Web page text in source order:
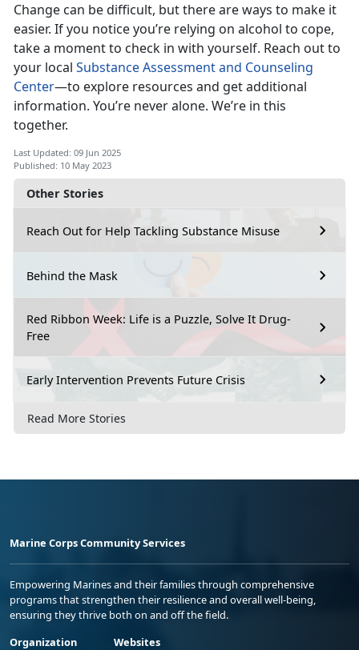
Other Stories
Reach Out for Help Tackling Substance Misuse
Behind the Mask
Red Ribbon Week: Life is a Puzzle, Solve It Drug-
Free
Early Intervention Prevents Future Crisis
Read More Stories
Change can be difficult, but there are ways to make it
easier. If you noticeyou’re relying on alcohol to cope,
take a moment to check in with yourself. Reach out to
your local Substance Assessment and Counseling
Center—to explore resources and get additional
information. You’re never alone. We’re in this
together.
Last Updated: 09 Jun 2025
Published: 10 May 2023
Marine Corps Community Services
Empowering Marines and their families through comprehensive
programs that strengthen their resilience and overall well-being,
ensuring they thrive both on and off the field.
Organization
Websites